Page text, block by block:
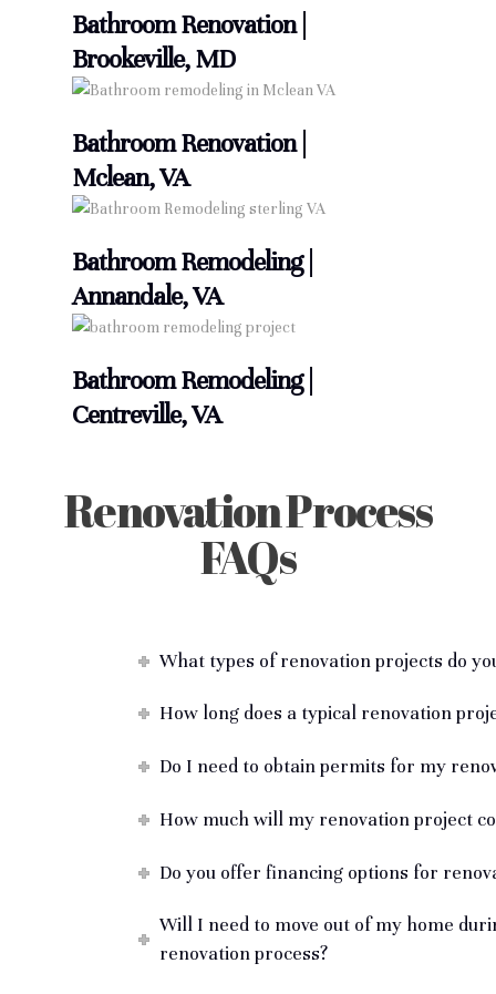
Bathroom Renovation |
Brookeville, MD
Bathroom Renovation |
Mclean, VA
Bathroom Remodeling |
Annandale, VA
Bathroom Remodeling |
Centreville, VA
Renovation Process
FAQs
What types of renovation projects do
How long does a typical renovation
Do I need to obtain permits for my
How much will my renovation project
Do you offer financing options for
Will I need to move out of my home
renovation process?